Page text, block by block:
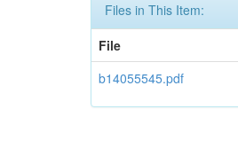
Files in This Item:
File
b14055545.pdf